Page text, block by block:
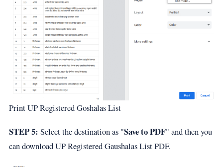
Print UP Registered Goshalas List
STEP 5: Select the destination as "Save to PDF" and then you
can download UP Registered Gaushalas List PDF.